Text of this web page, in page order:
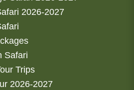
2026-2027
Safari
Trips
2026-2027